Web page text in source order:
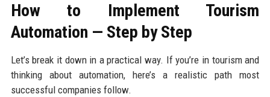
How to Implement Tourism
Automation — Step by Step
Let’s break it down in a practical way. If you’re in tourism and
thinking about automation, here’s a realistic path most
successful companies follow.